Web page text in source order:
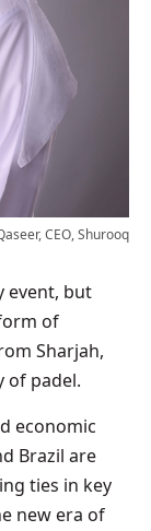
CEO, Shurooq
event, but
of
Sharjah,
of padel.
economic
Brazil are
ties in key
new era of